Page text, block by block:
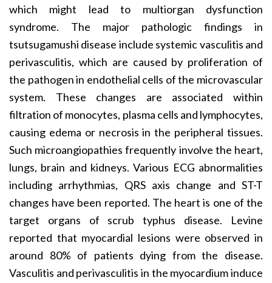
which might lead to multiorgan dysfunction
syndrome. The major pathologic findings in
tsutsugamushi disease include systemic vasculitis and
perivasculitis, which are caused by proliferation of
the pathogen in endothelial cells of the microvascular
system. These changes are associated within
filtration of monocytes, plasma cells and lymphocytes,
causing edema or necrosis in the peripheral tissues.
Such microangiopathies frequently involve the heart,
lungs, brain and kidneys. Various ECG abnormalities
including arrhythmias, QRS axis change and ST-T
changes have been reported. The heart is one of the
target organs of scrub typhus disease. Levine
reported that myocardial lesions were observed in
around 80% of patients dying from the disease.
Vasculitis and perivasculitis in the myocardium induce